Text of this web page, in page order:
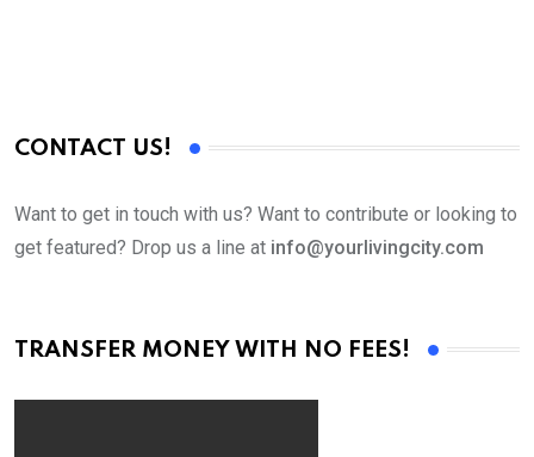
CONTACT US!
Want to get in touch with us? Want to contribute or looking to
get featured? Drop us a line at info@yourlivingcity.com
TRANSFER MONEY WITH NO FEES!